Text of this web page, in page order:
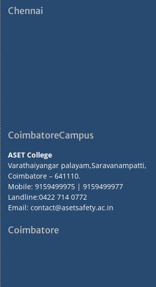
Chennai
CoimbatoreCampus
ASET College
Varathaiyangar palayam,Saravanampatti,
Coimbatore – 641110.
Mobile: 9159499975 | 9159499977
Landline:0422 714 0772
Email: contact@asetsafety.ac.in
Coimbatore